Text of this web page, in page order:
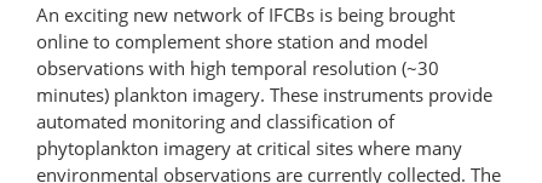
An exciting new network of IFCBs is being brought
online to complement shore station and model
observations with high temporal resolution (~30
minutes) plankton imagery. These instruments provide
automated monitoring and classification of
phytoplankton imagery at critical sites where many
environmental observations are currently collected. The